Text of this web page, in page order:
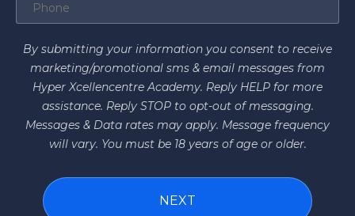
By submitting your information you consent to receive
marketing/promotional sms & email messages from
Hyper Xcellencentre Academy. Reply HELP for more
assistance. Reply STOP to opt-out of messaging.
Messages & Data rates may apply. Message frequency
will vary. You must be 18 years of age or older.